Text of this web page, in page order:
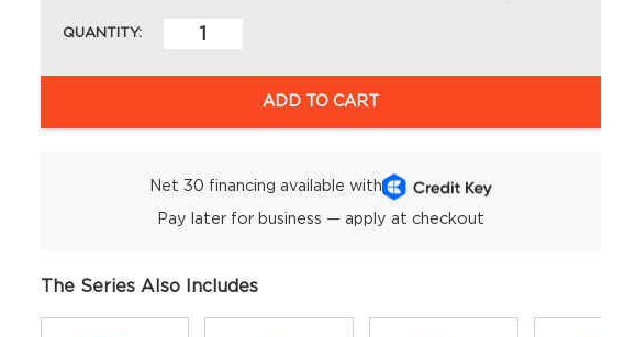
QUANTITY:
ADD TO CART
Net 30 financing available with
Pay later for business — apply at checkout
The Series Also Includes